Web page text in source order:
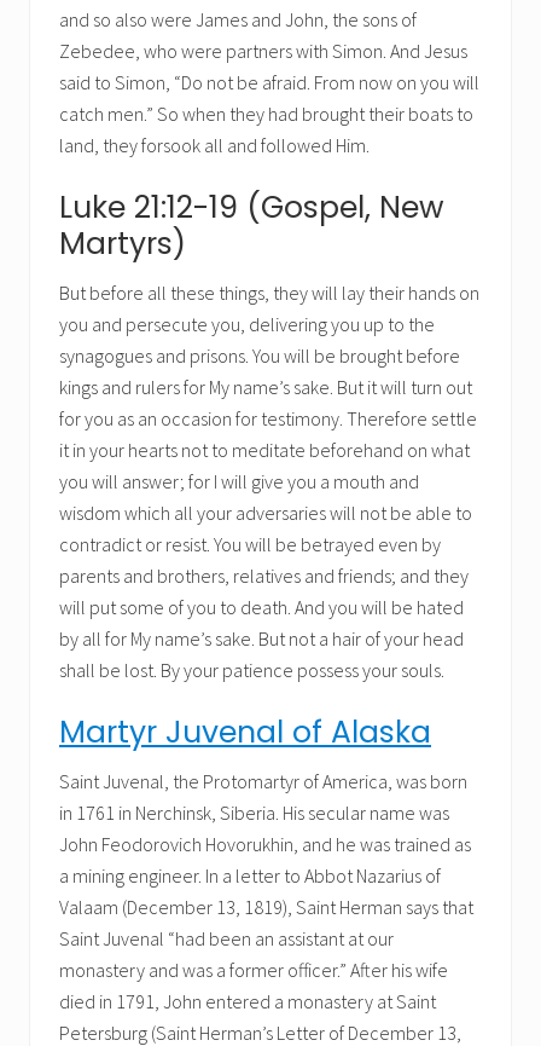
and so also were James and John, the sons of
Zebedee, who were partners with Simon. And Jesus
said to Simon, “Do not be afraid. From now on you will
catch men.” So when they had brought their boats to
land, they forsook all and followed Him.
Luke 21:12-19 (Gospel, New
Martyrs)
But before all these things, they will lay their hands on
you and persecute you, delivering you up to the
synagogues and prisons. You will be brought before
kings and rulers for My name’s sake. But it will turn out
for you as an occasion for testimony. Therefore settle
it in your hearts not to meditate beforehand on what
you will answer; for I will give you a mouth and
wisdom which all your adversaries will not be able to
contradict or resist. You will be betrayed even by
parents and brothers, relatives and friends; and they
will put some of you to death. And you will be hated
by all for My name’s sake. But not a hair of your head
shall be lost. By your patience possess your souls.
Martyr Juvenal of Alaska
Saint Juvenal, the Protomartyr of America, was born
in 1761 in Nerchinsk, Siberia. His secular name was
John Feodorovich Hovorukhin, and he was trained as
a mining engineer. In a letter to Abbot Nazarius of
Valaam (December 13, 1819), Saint Herman says that
Saint Juvenal “had been an assistant at our
monastery and was a former officer.” After his wife
died in 1791, John entered a monastery at Saint
Petersburg (Saint Herman’s Letter of December 13,